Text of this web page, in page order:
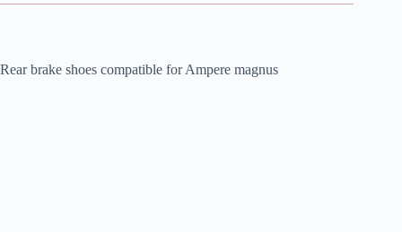
Rear brake shoes compatible for Ampere magnus